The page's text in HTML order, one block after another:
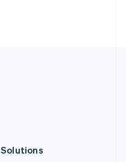
Solutions